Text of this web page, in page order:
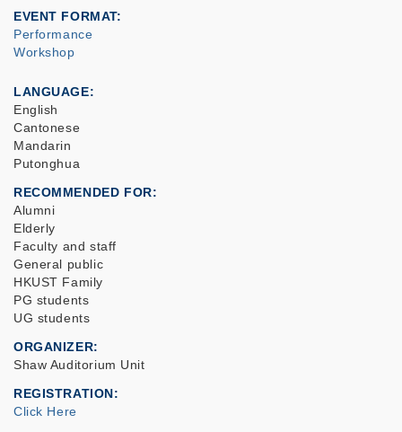
EVENT FORMAT
Performance
Workshop
LANGUAGE
English
Cantonese
Mandarin
Putonghua
RECOMMENDED FOR
Alumni
Elderly
Faculty and staff
General public
HKUST Family
PG students
UG students
ORGANIZER
Shaw Auditorium Unit
REGISTRATION
Click Here